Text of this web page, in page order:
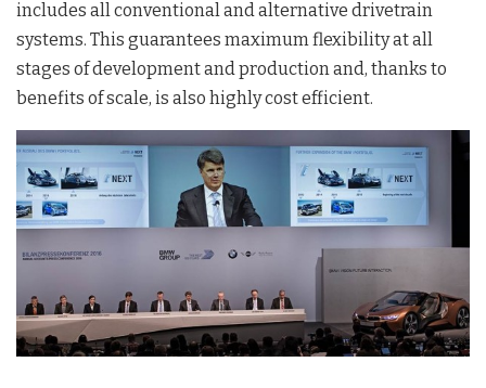
includes all conventional and alternative drivetrain
systems. This guarantees maximum flexibility at all
stages of development and production and, thanks to
benefits of scale, is also highly cost efficient.